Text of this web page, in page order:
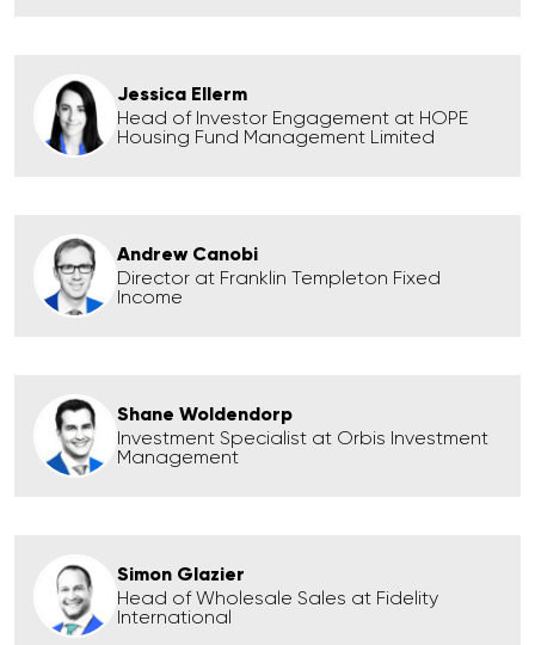
Jessica Ellerm
Head of Investor Engagement at HOPE
Housing Fund Management Limited
Andrew Canobi
Director at Franklin Templeton Fixed
Income
Shane Woldendorp
Investment Specialist at Orbis Investment
Management
Simon Glazier
Head of Wholesale Sales at Fidelity
International